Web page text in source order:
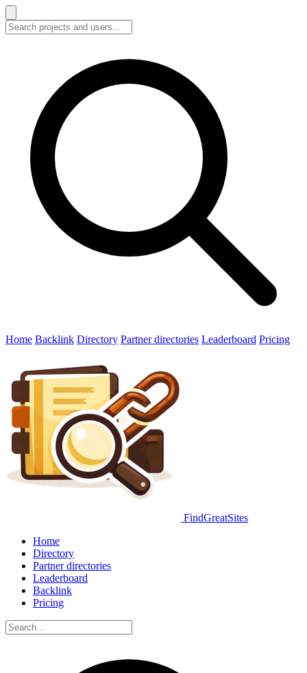
Home Backlink Directory Partner directories Leaderboard Pricing
FindGreatSites
Home
Directory
Partner directories
Leaderboard
Backlink
Pricing